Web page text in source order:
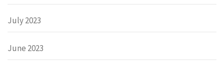
July 2023
June 2023